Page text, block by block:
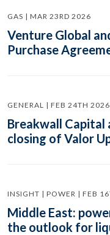
GAS | MAR 23RD 2026
Venture Global
Purchase
GENERAL | FEB 24TH 2026
Breakwall Capital
closing of Valor
INSIGHT | POWER | FEB
Middle East:
the outlook for